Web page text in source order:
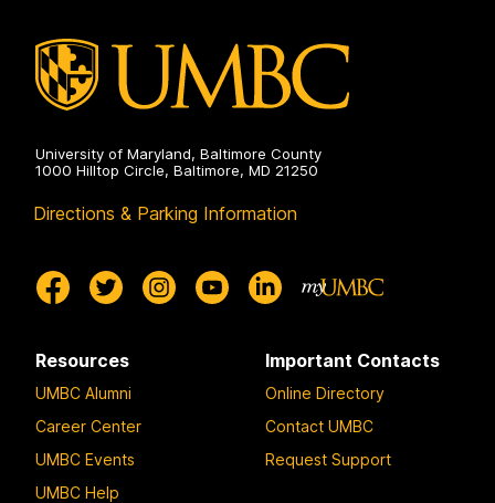
University of Maryland, Baltimore County
1000 Hilltop Circle, Baltimore, MD 21250
Directions & Parking Information
Resources
UMBC Alumni
Career Center
UMBC Events
UMBC Help
Important Contacts
Online Directory
Contact UMBC
Request Support